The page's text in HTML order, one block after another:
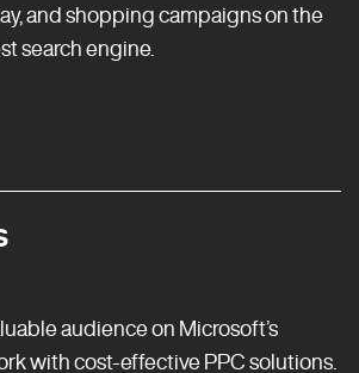
and shopping campaigns on the
search engine.
audience on Microsoft’s
with cost-effective PPC solutions.